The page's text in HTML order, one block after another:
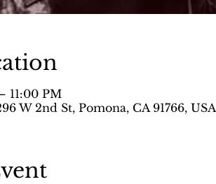
11:00 PM
W 2nd St, Pomona, CA 91766, USA